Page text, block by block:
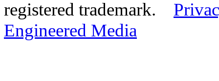
registered trademark.
Engineered Media